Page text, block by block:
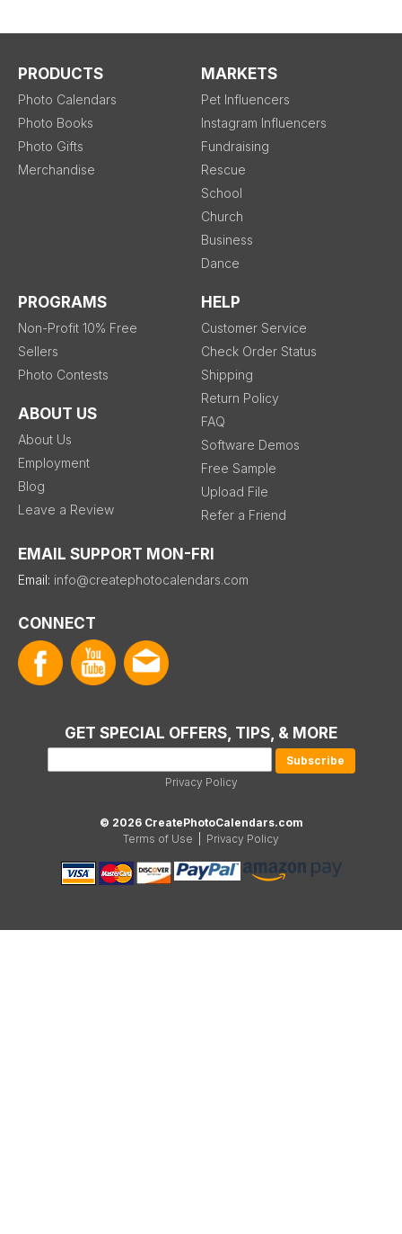
PRODUCTS
Photo Calendars
Photo Books
Photo Gifts
Merchandise
MARKETS
Pet Influencers
Instagram Influencers
Fundraising
Rescue
School
Church
Business
Dance
PROGRAMS
Non-Profit 10% Free
Sellers
Photo Contests
ABOUT US
About Us
Employment
Blog
Leave a Review
HELP
Customer Service
Check Order Status
Shipping
Return Policy
FAQ
Software Demos
Free Sample
Upload File
Refer a Friend
EMAIL SUPPORT MON-FRI
Email: info@createphotocalendars.com
CONNECT
GET SPECIAL OFFERS, TIPS, & MORE
Privacy Policy
© 2026 CreatePhotoCalendars.com
Terms of Use
Privacy Policy